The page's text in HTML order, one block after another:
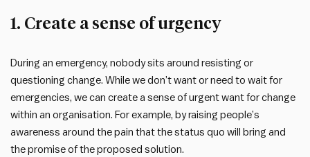
1. Create a sense of urgency
During an emergency, nobody sits around resisting or
questioning change. While we don’t want or need to wait for
emergencies, we can create a sense of urgent want for change
within an organisation. For example, by raising people’s
awareness around the pain that the status quo will bring and
the promise of the proposed solution.